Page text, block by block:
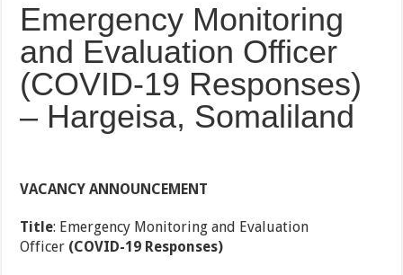
Emergency Monitoring
and Evaluation Officer
(COVID-19 Responses)
– Hargeisa, Somaliland
VACANCY ANNOUNCEMENT
Title: Emergency Monitoring and Evaluation
Officer (COVID-19 Responses)